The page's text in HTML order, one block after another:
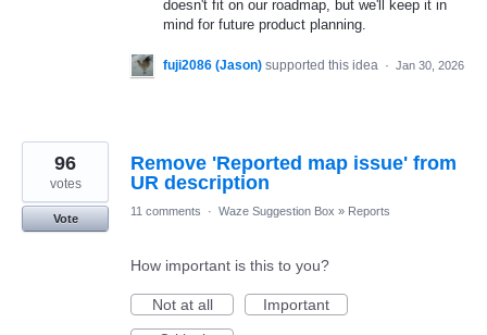
doesn't fit on our roadmap, but we'll keep it in
mind for future product planning.
fuji2086 (Jason) supported this idea · Jan 30, 2026
Remove 'Reported map issue' from
UR description
96
votes
Vote
11 comments · Waze Suggestion Box » Reports
How important is this to you?
Not at all
Important